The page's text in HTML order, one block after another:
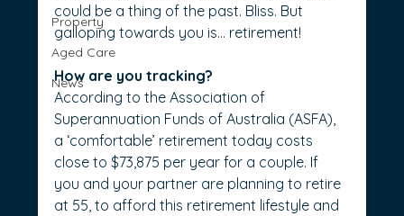
Property
Aged Care
News
could be a thing of the past. Bliss. But
galloping towards you is… retirement!
How are you tracking?
According to the Association of
Superannuation Funds of Australia (ASFA),
a ‘comfortable’ retirement today costs
close to $73,875 per year for a couple. If
you and your partner are planning to retire
at 55, to afford this retirement lifestyle and